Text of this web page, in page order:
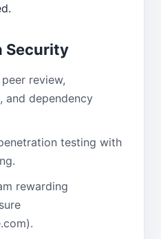
Security
review,
and dependency
testing with
rewarding